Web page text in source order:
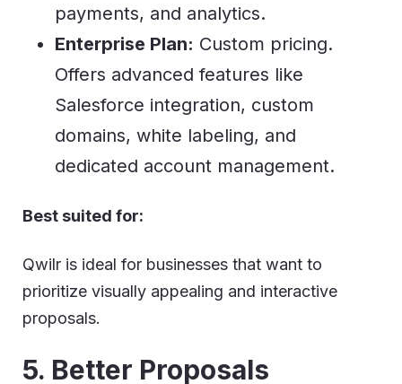
payments, and analytics.
Enterprise Plan: Custom pricing.
Offers advanced features like
Salesforce integration, custom
domains, white labeling, and
dedicated account management.
Best suited for:
Qwilr is ideal for businesses that want to
prioritize visually appealing and interactive
proposals.
5. Better Proposals